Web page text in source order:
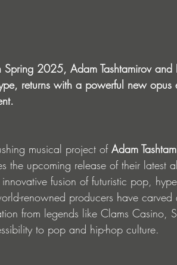
2025, Adam Tashtamirov and
returns with a powerful new
musical project of Adam
the upcoming release of their latest
fusion of futuristic pop,
renowned producers have
from legends like Clams Casino,
to pop and hip-hop culture.